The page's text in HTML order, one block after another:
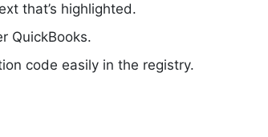
that’s highlighted.
QuickBooks.
code easily in the registry.